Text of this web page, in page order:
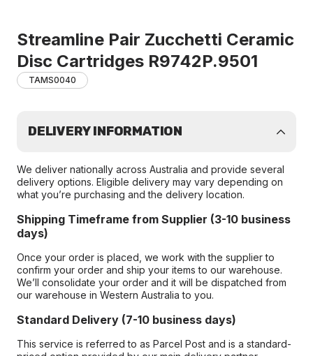
Streamline Pair Zucchetti Ceramic
Disc Cartridges R9742P.9501
TAMS0040
DELIVERY INFORMATION
We deliver nationally across Australia and provide several
delivery options. Eligible delivery may vary depending on
what you’re purchasing and the delivery location.
Shipping Timeframe from Supplier (3-10 business
days)
Once your order is placed, we work with the supplier to
confirm your order and ship your items to our warehouse.
We’ll consolidate your order and it will be dispatched from
our warehouse in Western Australia to you.
Standard Delivery (7-10 business days)
This service is referred to as Parcel Post and is a standard-